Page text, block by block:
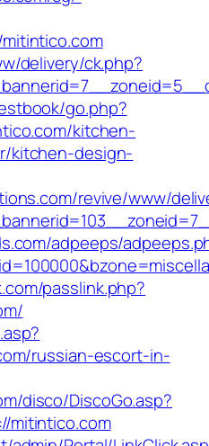
delivery/ck.php?
go.php?
kitchen-
kitchen-design-
revive/www/
adpeeps/
passlink.php?
russian-escort-in-
disco/DiscoGo.asp?
mitintico.com